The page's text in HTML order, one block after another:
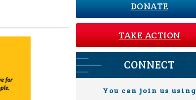
DONATE
TAKE ACTION
CONNECT
You can join us using